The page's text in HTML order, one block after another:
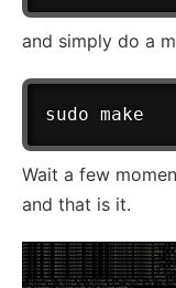
and simply do a
Wait a few
and that is it.